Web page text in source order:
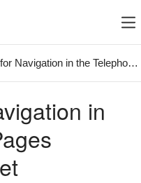
Navigation in the
in